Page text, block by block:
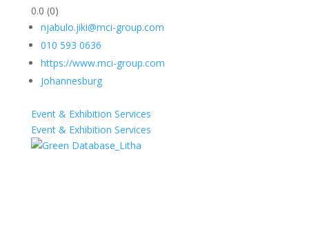
0.0 (0)
njabulo.jiki@mci-group.com
010 593 0636
https://www.mci-group.com
Johannesburg
Event & Exhibition Services
Event & Exhibition Services